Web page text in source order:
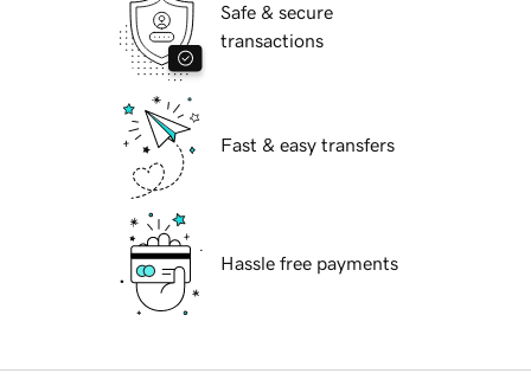
Safe & secure
transactions
Fast & easy transfers
Hassle free payments